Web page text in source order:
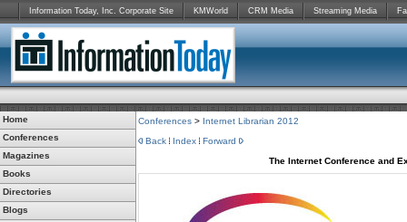
Information Today, Inc. Corporate Site KMWorld CRM Media Streaming Media
Home
Conferences
Magazines
Books
Directories
Blogs
Conferences > Internet Librarian 2012
Back
Index
Forward
The Internet Conference and